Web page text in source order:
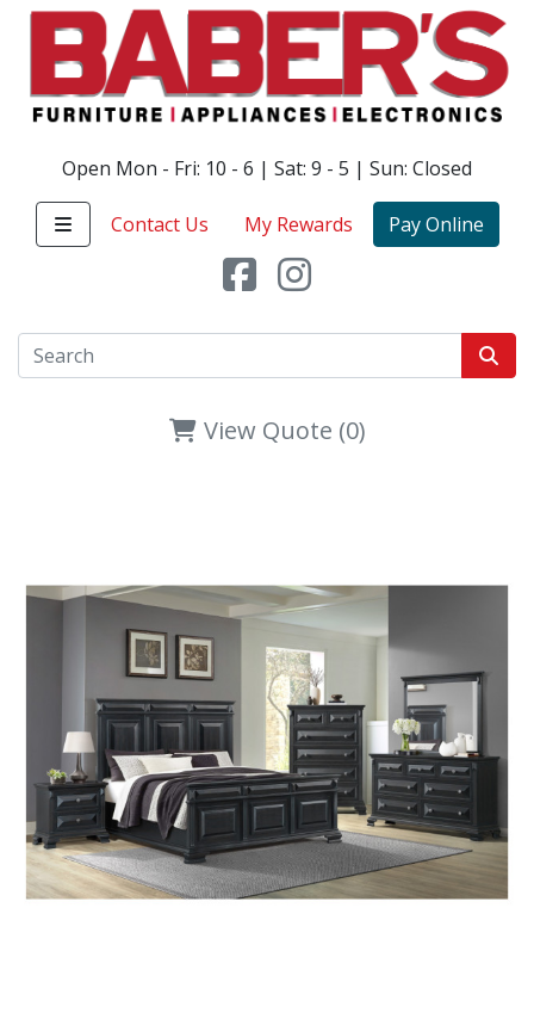
Open Mon - Fri: 10 - 6 | Sat: 9 - 5 | Sun: Closed
Contact Us My Rewards Pay Online
View Quote (0)